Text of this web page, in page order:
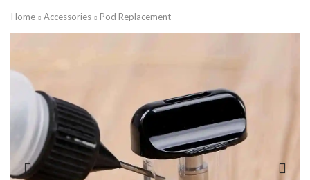
Home Accessories Pod Replacement